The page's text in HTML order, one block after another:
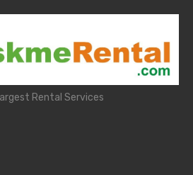
Rental Services